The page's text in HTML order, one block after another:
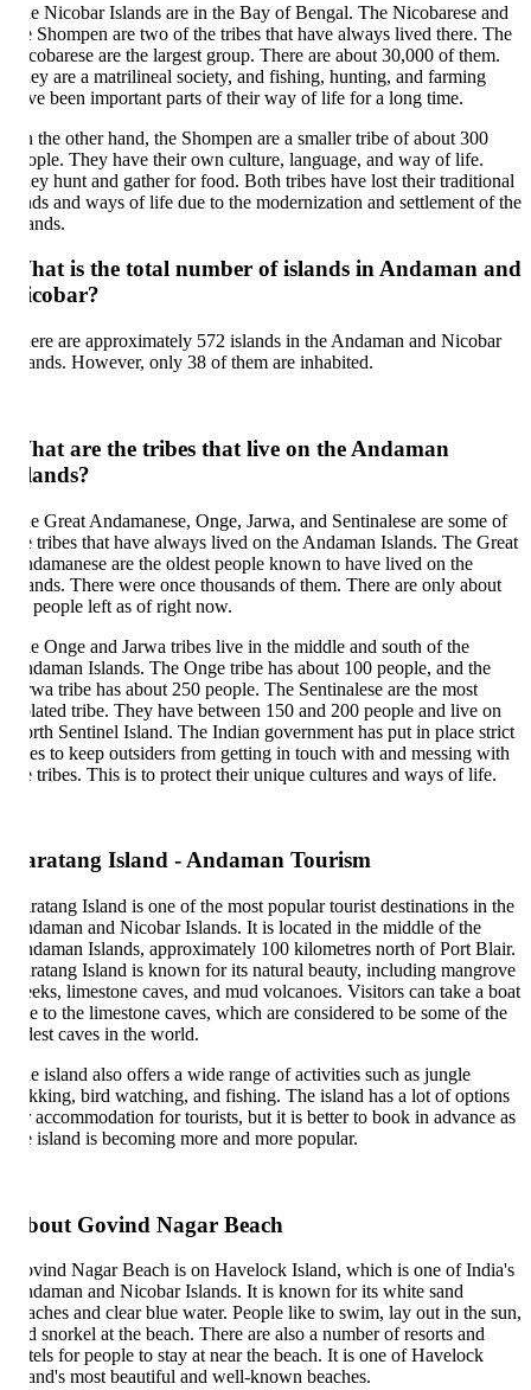
Nicobar Islands are in the Bay of Bengal. The Nicobarese and
Shompen are two of the tribes that have always lived there. The
are the largest group. There are about 30,000 of them.
are a matrilineal society, and fishing, hunting, and farming
been important parts of their way of life for a long time.
the other hand, the Shompen are a smaller tribe of about 300
They have their own culture, language, and way of life.
hunt and gather for food. Both tribes have lost their traditional
and ways of life due to the modernization and settlement of the
is the total number of islands in Andaman and
are approximately 572 islands in the Andaman and Nicobar
However, only 38 of them are inhabited.
are the tribes that live on the Andaman
Great Andamanese, Onge, Jarwa, and Sentinalese are some of
tribes that have always lived on the Andaman Islands. The Great
are the oldest people known to have lived on the
There were once thousands of them. There are only about
people left as of right now.
Onge and Jarwa tribes live in the middle and south of the
Islands. The Onge tribe has about 100 people, and the
tribe has about 250 people. The Sentinalese are the most
tribe. They have between 150 and 200 people and live on
Sentinel Island. The Indian government has put in place strict
to keep outsiders from getting in touch with and messing with
tribes. This is to protect their unique cultures and ways of life.
Island - Andaman Tourism
Island is one of the most popular tourist destinations in the
and Nicobar Islands. It is located in the middle of the
Islands, approximately 100 kilometres north of Port Blair.
Island is known for its natural beauty, including mangrove
limestone caves, and mud volcanoes. Visitors can take a boat
to the limestone caves, which are considered to be some of the
caves in the world.
island also offers a wide range of activities such as jungle
bird watching, and fishing. The island has a lot of options
accommodation for tourists, but it is better to book in advance as
island is becoming more and more popular.
Govind Nagar Beach
Nagar Beach is on Havelock Island, which is one of India's
and Nicobar Islands. It is known for its white sand
and clear blue water. People like to swim, lay out in the sun,
snorkel at the beach. There are also a number of resorts and
for people to stay at near the beach. It is one of Havelock
most beautiful and well-known beaches.